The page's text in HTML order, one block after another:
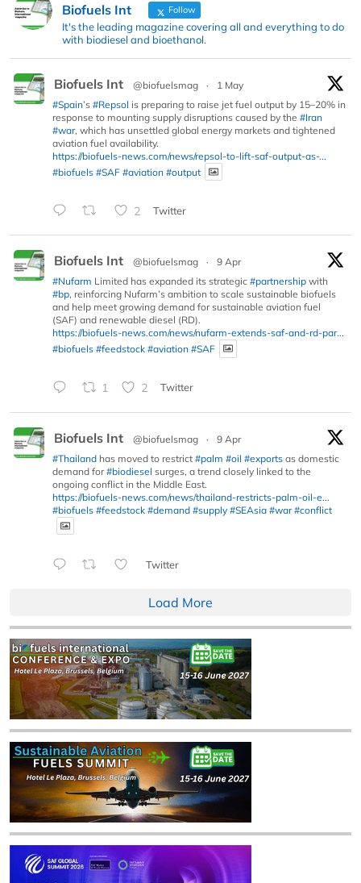
Biofuels Int Follow
It's the leading magazine covering all and everything to do
with biodiesel and bioethanol.
Biofuels Int @biofuelsmag ·
1 May
#Spain’s #Repsol is preparing to raise jet fuel output by 15–20% in
response to mounting supply disruptions caused by the #Iran
#war, which has unsettled global energy markets and tightened
aviation fuel availability.
https://biofuels-news.com/news/repsol-to-lift-saf-output-as-...
#biofuels #SAF #aviation #output
2 Twitter
Biofuels Int @biofuelsmag ·
9 Apr
#Nufarm Limited has expanded its strategic #partnership with
#bp, reinforcing Nufarm’s ambition to scale sustainable biofuels
and help meet growing demand for sustainable aviation fuel
(SAF) and renewable diesel (RD).
https://biofuels-news.com/news/nufarm-extends-saf-and-rd-par...
#biofuels #feedstock #aviation #SAF
1 2 Twitter
Biofuels Int @biofuelsmag ·
9 Apr
#Thailand has moved to restrict #palm #oil #exports as domestic
demand for#biodiesel surges, a trend closely linked to the
ongoing conflict in the Middle East.
https://biofuels-news.com/news/thailand-restricts-palm-oil-e...
#biofuels #feedstock #demand #supply #SEAsia #war #conflict
Twitter
Load More